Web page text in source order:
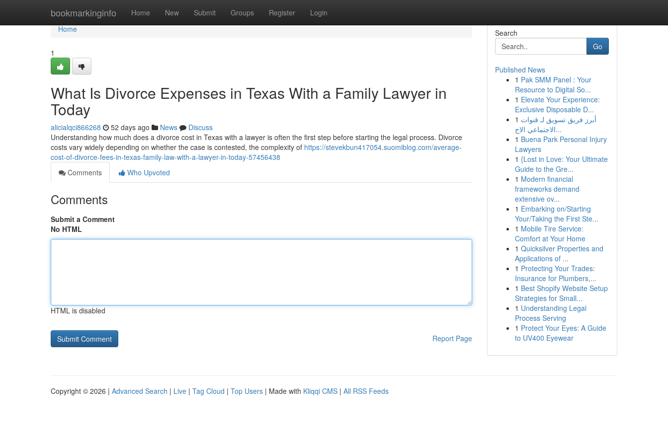
bookmarkinginfo Home New Submit Groups Register Login
Home
Home
1
What Is Divorce Expenses in Texas With a Family Lawyer in
Today
alicialqci866268 52 days ago News
Discuss
Understanding how much does a divorce cost in Texas with a lawyer is often the first step before starting the legal process. Divorce
costs vary widely depending on whether the case is contested, the complexity of https://stevekbun417054.suomiblog.com/average-
cost-of-divorce-fees-in-texas-family-law-with-a-lawyer-in-today-57456438
Comments
Who Upvoted
Comments
Submit a Comment
No HTML
HTML is disabled
Report Page
Search
Go
Published News
1 Pak SMM Panel : Your
Resource to Digital So...
1 Elevate Your Experience:
Exclusive Disposable D...
1 أبرز فريق تسويق لـ قنوات
الاجتماعي الاج...
1 Buena Park Personal Injury
Lawyers
1 {Lost in Love: Your Ultimate
Guide to the Gre...
1 Modern financial
frameworks demand
extensive ov...
1 Embarking on/Starting
Your/Taking the First Ste...
1 Mobile Tire Service:
Comfort at Your Home
1 Quicksilver Properties and
Applications of ...
1 Protecting Your Trades:
Insurance for Plumbers,...
1 Best Shopify Website Setup
Strategies for Small...
1 Understanding Legal
Process Serving
1 Protect Your Eyes: A Guide
to UV400 Eyewear
Copyright © 2026 | Advanced Search | Live | Tag Cloud | Top Users | Made with Kliqqi CMS | All RSS Feeds